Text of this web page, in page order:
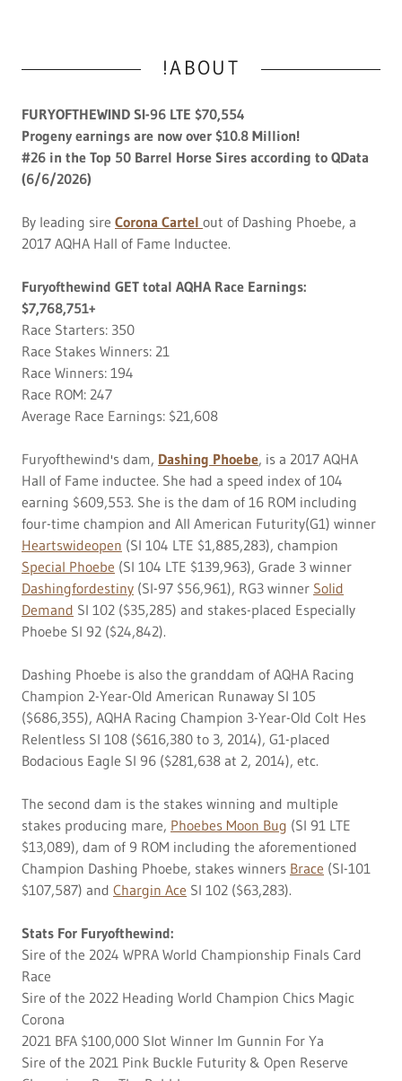
!ABOUT
FURYOFTHEWIND SI-96 LTE $70,554
Progeny earnings are now over $10.8 Million!
#26 in the Top 50 Barrel Horse Sires according to QData
(6/6/2026)
By leading sire Corona Cartel out of Dashing Phoebe, a
2017 AQHA Hall of Fame Inductee.
Furyofthewind GET total AQHA Race Earnings:
$7,768,751+
Race Starters: 350
Race Stakes Winners: 21
Race Winners: 194
Race ROM: 247
Average Race Earnings: $21,608
Furyofthewind's dam, Dashing Phoebe, is a 2017 AQHA
Hall of Fame inductee. She had a speed index of 104
earning $609,553. She is the dam of 16 ROM including
four-time champion and All American Futurity(G1) winner
Heartswideopen (SI 104 LTE $1,885,283), champion
Special Phoebe (SI 104 LTE $139,963), Grade 3 winner
Dashingfordestiny (SI-97 $56,961), RG3 winner Solid
Demand SI 102 ($35,285) and stakes-placed Especially
Phoebe SI 92 ($24,842).
Dashing Phoebe is also the granddam of AQHA Racing
Champion 2-Year-Old American Runaway SI 105
($686,355), AQHA Racing Champion 3-Year-Old Colt Hes
Relentless SI 108 ($616,380 to 3, 2014), G1-placed
Bodacious Eagle SI 96 ($281,638 at 2, 2014), etc.
The second dam is the stakes winning and multiple
stakes producing mare, Phoebes Moon Bug (SI 91 LTE
$13,089), dam of 9 ROM including the aforementioned
Champion Dashing Phoebe, stakes winners Brace (SI-101
$107,587) and Chargin Ace SI 102 ($63,283).
Stats For Furyofthewind:
Sire of the 2024 WPRA World Championship Finals Card
Race
Sire of the 2022 Heading World Champion Chics Magic
Corona
2021 BFA $100,000 Slot Winner Im Gunnin For Ya
Sire of the 2021 Pink Buckle Futurity & Open Reserve